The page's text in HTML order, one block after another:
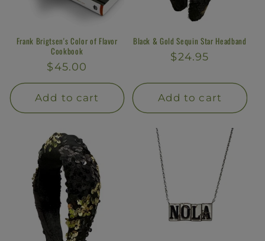
Frank Brigtsen's Color of Flavor
Cookbook
Regular
price
$45.00
Add to cart
Black & Gold Sequin Star Headband
Regular
$24.95
Add to cart